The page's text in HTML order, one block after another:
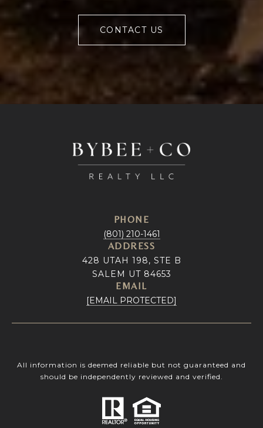
CONTACT US
PHONE
(801) 210-1461
ADDRESS
428 UTAH 198, STE B
SALEM UT 84653
EMAIL
[EMAIL PROTECTED]
All information is deemed reliable but not guaranteed and
should be independently reviewed and verified.